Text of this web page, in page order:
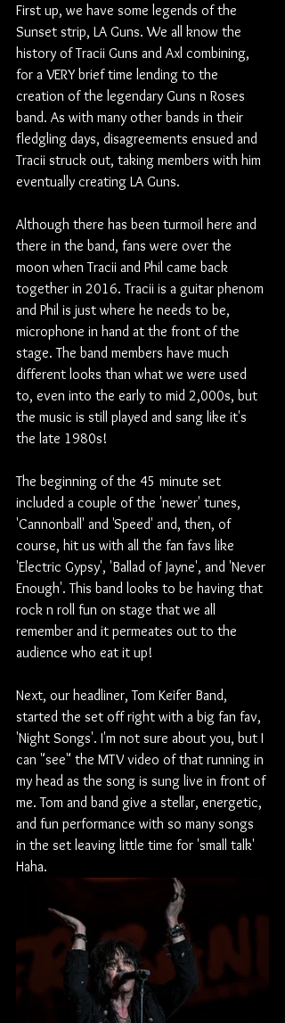
First up, we have some legends of the
Sunset strip, LA Guns. We all know the
history of Tracii Guns and Axl combining,
for a VERY brief time lending to the
creation of the legendary Guns n Roses
band. As with many other bands in their
fledgling days, disagreements ensued and
Tracii struck out, taking members with him
eventually creating LA Guns.
Although there has been turmoil here and
there in the band, fans were over the
moon when Tracii and Phil came back
together in 2016. Tracii is a guitar phenom
and Phil is just where he needs to be,
microphone in hand at the front of the
stage. The band members have much
different looks than what we were used
to, even into the early to mid 2,000s, but
the music is still played and sang like it's
the late 1980s!
The beginning of the 45 minute set
included a couple of the 'newer' tunes,
'Cannonball' and 'Speed' and, then, of
course, hit us with all the fan favs like
'Electric Gypsy', 'Ballad of Jayne', and 'Never
Enough'. This band looks to be having that
rock n roll fun on stage that we all
remember and it permeates out to the
audience who eat it up!
Next, our headliner, Tom Keifer Band,
started the set off right with a big fan fav,
'Night Songs'. I'm not sure about you, but I
can "see" the MTV video of that running in
my head as the song is sung live in front of
me. Tom and band give a stellar, energetic,
and fun performance with so many songs
in the set leaving little time for 'small talk'
Haha.